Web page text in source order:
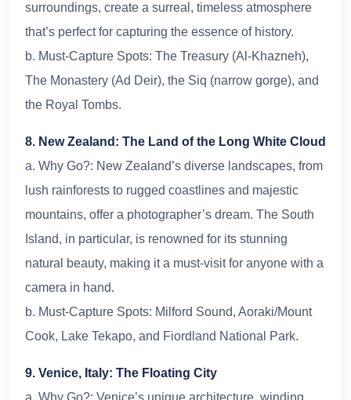
surroundings, create a surreal, timeless atmosphere
that’s perfect for capturing the essence of history.
b. Must-Capture Spots: The Treasury (Al-Khazneh),
The Monastery (Ad Deir), the Siq (narrow gorge), and
the Royal Tombs.
8. New Zealand: The Land of the Long White Cloud
a. Why Go?: New Zealand’s diverse landscapes, from
lush rainforests to rugged coastlines and majestic
mountains, offer a photographer’s dream. The South
Island, in particular, is renowned for its stunning
natural beauty, making it a must-visit for anyone with a
camera in hand.
b. Must-Capture Spots: Milford Sound, Aoraki/Mount
Cook, Lake Tekapo, and Fiordland National Park.
9. Venice, Italy: The Floating City
a. Why Go?: Venice’s unique architecture, winding